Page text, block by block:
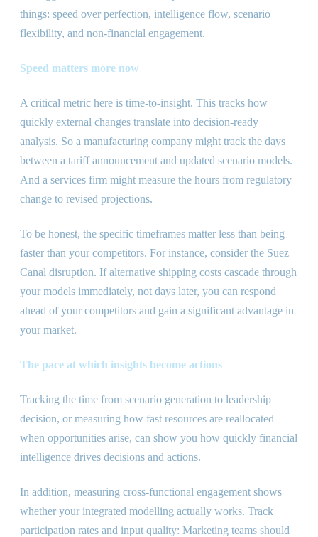
things: speed over perfection, intelligence flow, scenario
flexibility, and non-financial engagement.
Speed matters more now
A critical metric here is time-to-insight. This tracks how
quickly external changes translate into decision-ready
analysis. So a manufacturing company might track the days
between a tariff announcement and updated scenario models.
And a services firm might measure the hours from regulatory
change to revised projections.
To be honest, the specific timeframes matter less than being
faster than your competitors. For instance, consider the Suez
Canal disruption. If alternative shipping costs cascade through
your models immediately, not days later, you can respond
ahead of your competitors and gain a significant advantage in
your market.
The pace at which insights become actions
Tracking the time from scenario generation to leadership
decision, or measuring how fast resources are reallocated
when opportunities arise, can show you how quickly financial
intelligence drives decisions and actions.
In addition, measuring cross-functional engagement shows
whether your integrated modelling actually works. Track
participation rates and input quality: Marketing teams should